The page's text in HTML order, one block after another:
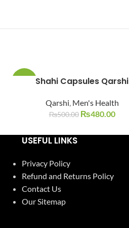
Shahi Capsules Qarshi
Qarshi, Men's Health
₨500.00 ₨480.00
USEFUL LINKS
Privacy Policy
Refund and Returns Policy
Contact Us
Our Sitemap